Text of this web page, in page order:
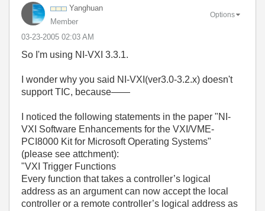
Yanghuan
Member
‎03-23-2005 02:03 AM
Options
So I'm using NI-VXI 3.3.1.
I wonder why you said NI-VXI(ver3.0-3.2.x) doesn't
support TIC, because——
I noticed the following statements in the paper "NI-
VXI Software Enhancements for the VXI/VME-
PCI8000 Kit for Microsoft Operating Systems"
(please see attchment):
"VXI Trigger Functions
Every function that takes a controller’s logical
address as an argument can now accept the local
controller or a remote controller’s logical address as